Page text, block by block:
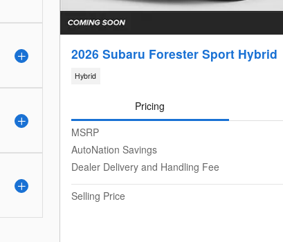
2026 Subaru Forester Sport Hybrid
Hybrid
Pricing
MSRP
AutoNation Savings
Dealer Delivery and Handling Fee
Selling Price